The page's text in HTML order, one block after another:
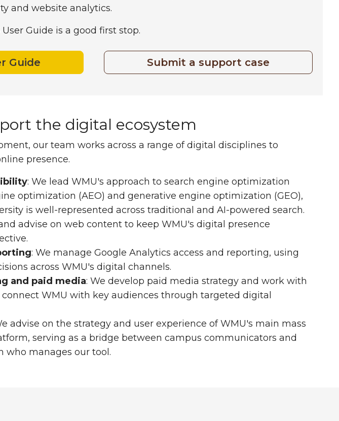
and website analytics.
Guide is a good first stop.
Guide Submit a support case
the digital ecosystem
our team works across a range of digital disciplines to
presence.
: We lead WMU's approach to search engine optimization
optimization (AEO) and generative engine optimization (GEO),
is well-represented across traditional and AI-powered search.
advise on web content to keep WMU's digital presence
: We manage Google Analytics access and reporting, using
across WMU's digital channels.
and paid media: We develop paid media strategy and work with
WMU with key audiences through targeted digital
advise on the strategy and user experience of WMU's main mass
serving as a bridge between campus communicators and
who manages our tool.